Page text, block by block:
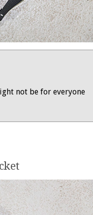
not be for everyone